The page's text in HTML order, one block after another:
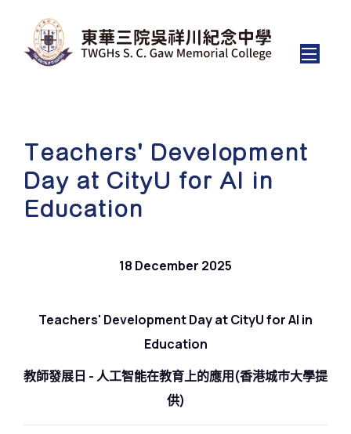
Teachers' Development
Day at CityU for AI in
Education
18 December 2025
Teachers' Development Day at CityU for AI in
Education
教師發展日 - 人工智能在教育上的應用(香港城巿大學提
供)